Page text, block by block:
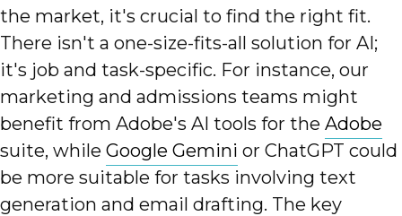
the market, it's crucial to find the right fit.
There isn't a one-size-fits-all solution for AI;
it's job and task-specific. For instance, our
marketing and admissions teams might
benefit from Adobe's AI tools for the Adobe
suite, while Google Gemini or ChatGPT could
be more suitable for tasks involving text
generation and email drafting. The key